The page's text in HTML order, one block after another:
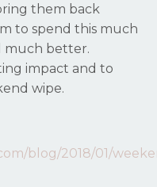
them back
to spend this much
much better.
impact and to
wipe.
blog/2018/01/